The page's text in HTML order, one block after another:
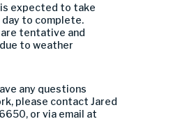
expected to take
to complete.
tentative and
to weather
any questions
please contact Jared
or via email at